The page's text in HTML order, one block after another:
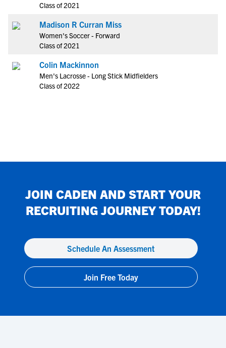
Class of 2021
Madison R Curran Miss
Women's Soccer - Forward
Class of 2021
Colin Mackinnon
Men's Lacrosse - Long Stick Midfielders
Class of 2022
JOIN CADEN AND START YOUR
RECRUITING JOURNEY TODAY!
Schedule An Assessment
Join Free Today